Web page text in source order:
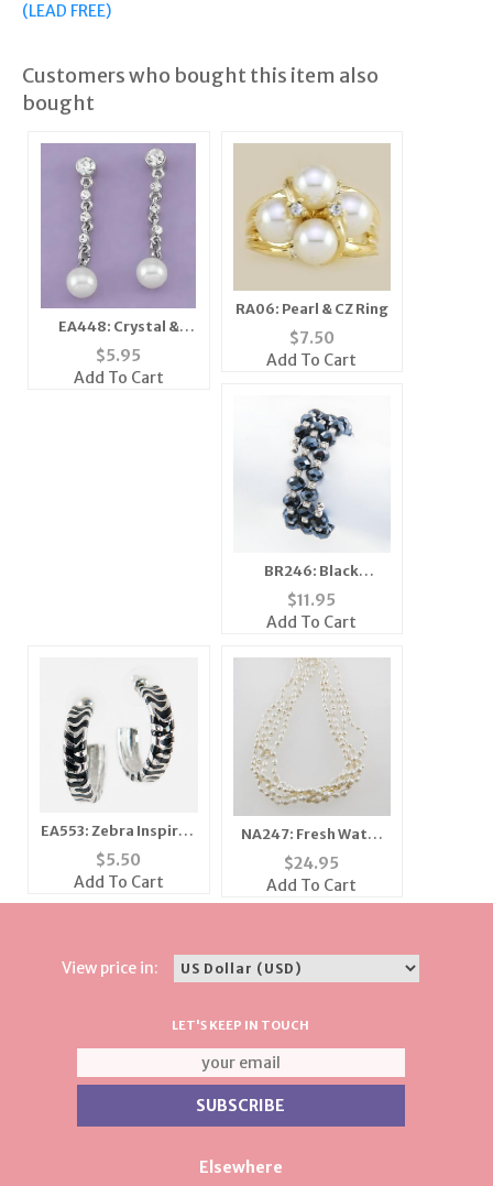
(LEAD FREE)
Customers who bought this item also
bought
EA448: Crystal &
Pearl Dangle Earrings
$5.95
Add To Cart
RA06: Pearl & CZ Ring
$7.50
Add To Cart
BR246: Black
Austrian Crystal
Memory Bracelet
$11.95
Add To Cart
EA553: Zebra Inspired
Hoop Earrings
$5.50
Add To Cart
NA247: Fresh Water
Pearl Necklace
$24.95
Add To Cart
View price in:
LET'S KEEP IN TOUCH
Elsewhere